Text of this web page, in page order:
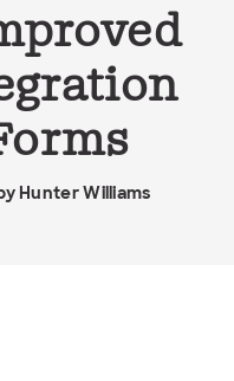
Hunter Williams